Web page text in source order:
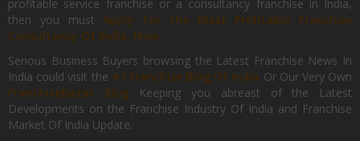
profitable service franchise or a consultancy franchise in India,
then you mustApply for the Most Profitable Franchise
Consultancy Of India, Now.
Serious Business Buyers browsing the Latest Franchise News In
India could visit the #1 Franchise Blog Of India Or Our Very Own
FranchiseBazar Blog Keeping you abreast of the Latest
Developments on the Franchise Industry Of India and Franchise
Market Of India Update.